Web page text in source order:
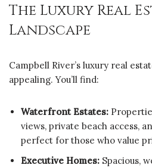
The Luxury Real
Landscape
Campbell River’s luxury real
appealing. You’ll find:
Waterfront Estates:
views, private beach access,
perfect for those who value
Executive Homes: Spacious,